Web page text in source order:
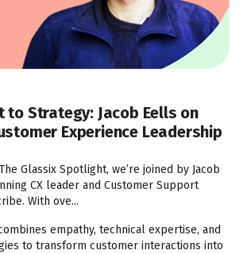
to Strategy: Jacob Eells on
Experience Leadership
Glassix Spotlight, we’re joined by Jacob
CX leader and Customer Support
With ove...
empathy, technical expertise, and
to transform customer interactions into